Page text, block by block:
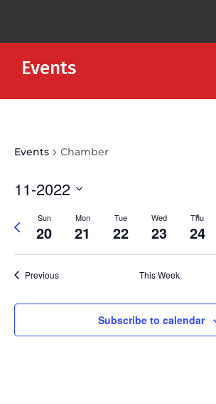
Events
Events Chamber
11-2022
date.Sun
20
Mon
21
Tue
22
Wed
23
Thu
24
Previous
Previous This Week
Subscribe to calendar